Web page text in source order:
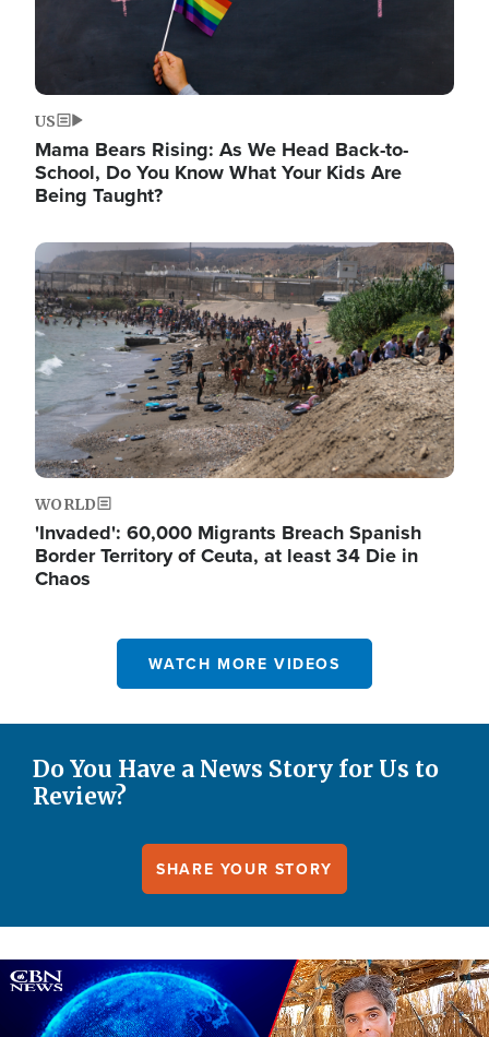
US
Mama Bears Rising: As We Head Back-to-
School, Do You Know What Your Kids Are
Being Taught?
Image
WORLD
'Invaded': 60,000 Migrants Breach Spanish
Border Territory of Ceuta, at least 34 Die in
Chaos
WATCH MORE VIDEOS
Do You Have a News Story for Us to
Review?
SHARE YOUR STORY
Image